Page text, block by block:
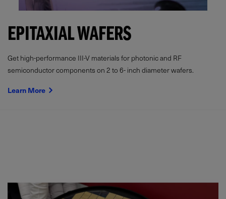
EPITAXIAL WAFERS
Get high-performance III-V materials for photonic and RF
semiconductor components on 2 to 6- inch diameter wafers.
Learn More